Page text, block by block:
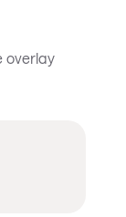
overlay